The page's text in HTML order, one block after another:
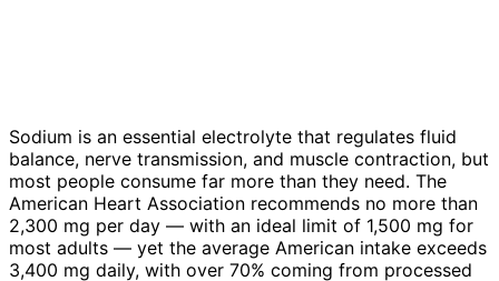
Sodium is an essential electrolyte that regulates fluid
balance, nerve transmission, and muscle contraction, but
most people consume far more than they need. The
American Heart Association recommends no more than
2,300 mg per day — with an ideal limit of 1,500 mg for
most adults — yet the average American intake exceeds
3,400 mg daily, with over 70% coming from processed